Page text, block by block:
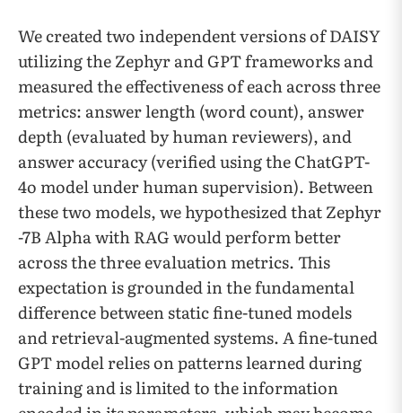
We created two independent versions of DAISY
utilizing the Zephyr and GPT frameworks and
measured the effectiveness of each across three
metrics: answer length (word count), answer
depth (evaluated by human reviewers), and
answer accuracy (verified using the ChatGPT-
4o model under human supervision). Between
these two models, we hypothesized that Zephyr
-7B Alpha with RAG would perform better
across the three evaluation metrics. This
expectation is grounded in the fundamental
difference between static fine-tuned models
and retrieval-augmented systems. A fine-tuned
GPT model relies on patterns learned during
training and is limited to the information